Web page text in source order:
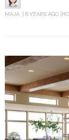
MAJA 6 YEARS AGO